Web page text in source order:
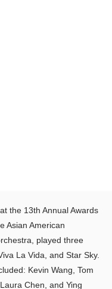
the 13th Annual Awards
Asian American
played three
La Vida, and Star Sky.
Kevin Wang, Tom
Chen, and Ying